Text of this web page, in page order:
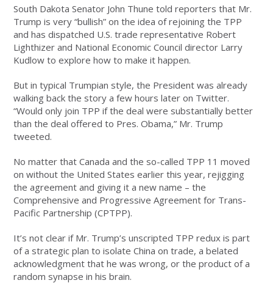
South Dakota Senator John Thune told reporters that Mr.
Trump is very “bullish” on the idea of rejoining the TPP
and has dispatched U.S. trade representative Robert
Lighthizer and National Economic Council director Larry
Kudlow to explore how to make it happen.
But in typical Trumpian style, the President was already
walking back the story a few hours later on Twitter.
“Would only join TPP if the deal were substantially better
than the deal offered to Pres. Obama,” Mr. Trump
tweeted.
No matter that Canada and the so-called TPP 11 moved
on without the United States earlier this year, rejigging
the agreement and giving it a new name – the
Comprehensive and Progressive Agreement for Trans-
Pacific Partnership (CPTPP).
It’s not clear if Mr. Trump’s unscripted TPP redux is part
of a strategic plan to isolate China on trade, a belated
acknowledgment that he was wrong, or the product of a
random synapse in his brain.